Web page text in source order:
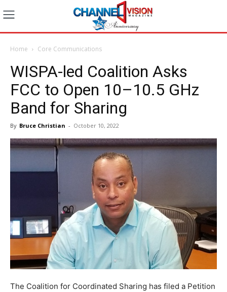
Home Core Communications
WISPA-led Coalition Asks
FCC to Open 10–10.5 GHz
Band for Sharing
By Bruce Christian - October 10, 2022
The Coalition for Coordinated Sharing has filed a Petition